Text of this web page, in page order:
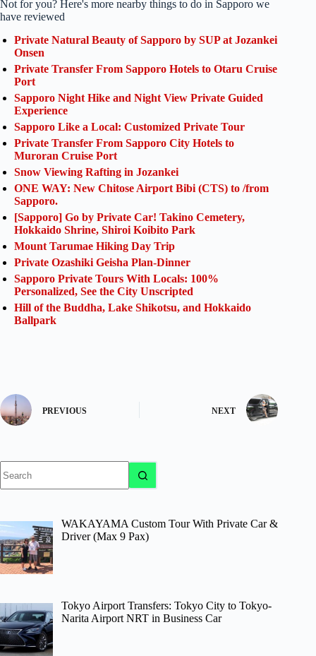
Not for you? Here's more nearby things to do in Sapporo we
have reviewed
Private Natural Beauty of Sapporo by SUP at Jozankei
Onsen
Private Transfer From Sapporo Hotels to Otaru Cruise
Port
Sapporo Night Hike and Night View Private Guided
Experience
Sapporo Like a Local: Customized Private Tour
Private Transfer From Sapporo City Hotels to
Muroran Cruise Port
Snow Viewing Rafting in Jozankei
ONE WAY: New Chitose Airport Bibi (CTS) to /from
Sapporo.
[Sapporo] Go by Private Car! Takino Cemetery,
Hokkaido Shrine, Shiroi Koibito Park
Mount Tarumae Hiking Day Trip
Private Ozashiki Geisha Plan-Dinner
Sapporo Private Tours With Locals: 100%
Personalized, See the City Unscripted
Hill of the Buddha, Lake Shikotsu, and Hokkaido
Ballpark
PREVIOUS NEXT
results
WAKAYAMA Custom Tour With Private Car &
Driver (Max 9 Pax)
Tokyo Airport Transfers: Tokyo City to Tokyo-
Narita Airport NRT in Business Car